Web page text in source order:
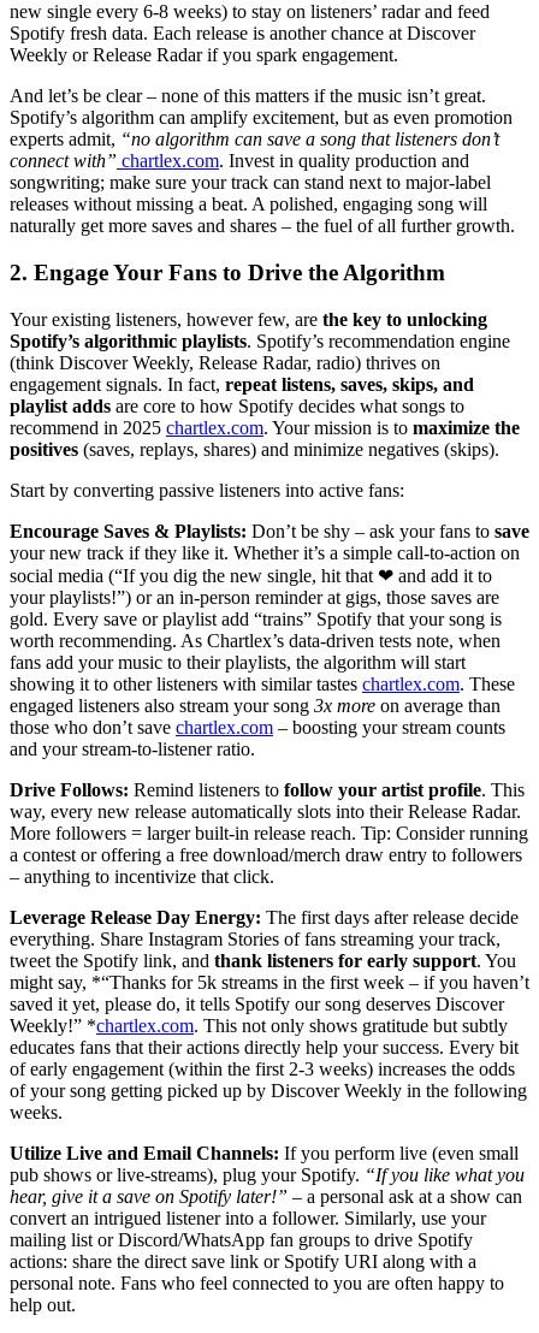
new single every 6-8 weeks) to stay on listeners’ radar and feed
Spotify fresh data. Each release is another chance at Discover
Weekly or Release Radar if you spark engagement.
And let’s be clear – none of this matters if the music isn’t great.
Spotify’s algorithm can amplify excitement, but as even promotion
experts admit, “no algorithm can save a song that listeners don’t
connect with” chartlex.com. Invest in quality production and
songwriting; make sure your track can stand next to major-label
releases without missing a beat. A polished, engaging song will
naturally get more saves and shares – the fuel of all further growth.
2. Engage Your Fans to Drive the Algorithm
Your existing listeners, however few, are the key to unlocking
Spotify’s algorithmic playlists. Spotify’s recommendation engine
(think Discover Weekly, Release Radar, radio) thrives on
engagement signals. In fact, repeat listens, saves, skips, and
playlist adds are core to how Spotify decides what songs to
recommend in 2025 chartlex.com. Your mission is to maximize the
positives (saves, replays, shares) and minimize negatives (skips).
Start by converting passive listeners into active fans:
Encourage Saves & Playlists: Don’t be shy – ask your fans to save
your new track if they like it. Whether it’s a simple call-to-action on
social media (“If you dig the new single, hit that ❤ and add it to
your playlists!”) or an in-person reminder at gigs, those saves are
gold. Every save or playlist add “trains” Spotify that your song is
worth recommending. As Chartlex’s data-driven tests note, when
fans add your music to their playlists, the algorithm will start
showing it to other listeners with similar tastes chartlex.com. These
engaged listeners also stream your song 3x more on average than
those who don’t save chartlex.com – boosting your stream counts
and your stream-to-listener ratio.
Drive Follows: Remind listeners to follow your artist profile. This
way, every new release automatically slots into their Release Radar.
More followers = larger built-in release reach. Tip: Consider running
a contest or offering a free download/merch draw entry to followers
– anything to incentivize that click.
Leverage Release Day Energy: The first days after release decide
everything. Share Instagram Stories of fans streaming your track,
tweet the Spotify link, and thank listeners for early support. You
might say, *“Thanks for 5k streams in the first week – if you haven’t
saved it yet, please do, it tells Spotify our song deserves Discover
Weekly!” *chartlex.com. This not only shows gratitude but subtly
educates fans that their actions directly help your success. Every bit
of early engagement (within the first 2-3 weeks) increases the odds
of your song getting picked up by Discover Weekly in the following
weeks.
Utilize Live and Email Channels: If you perform live (even small
pub shows or live-streams), plug your Spotify. “If you like what you
hear, give it a save on Spotify later!” – a personal ask at a show can
convert an intrigued listener into a follower. Similarly, use your
mailing list or Discord/WhatsApp fan groups to drive Spotify
actions: share the direct save link or Spotify URI along with a
personal note. Fans who feel connected to you are often happy to
help out.